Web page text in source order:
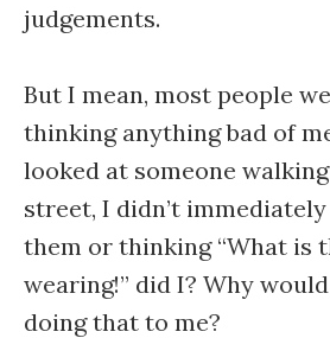
judgements.
But I mean, most people
thinking anything bad of
looked at someone
street, I didn’t
them or thinking “What is
wearing!” did I? Why
doing that to me?